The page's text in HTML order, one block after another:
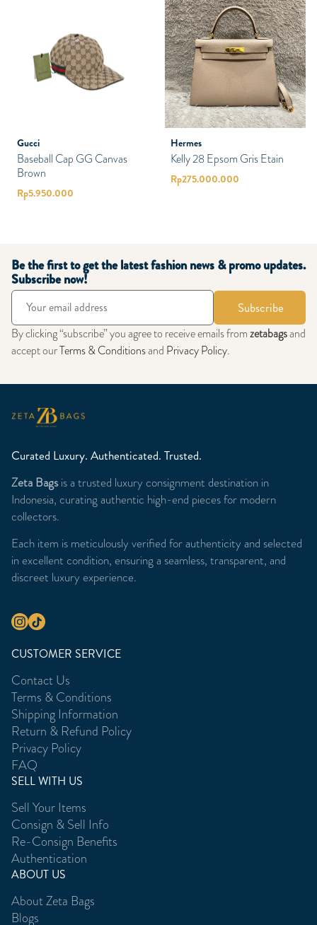
Gucci
Baseball Cap GG Canvas
Brown
Rp5.950.000
Hermes
Kelly 28 Epsom Gris Etain
Rp275.000.000
Be the first to get the latest fashion news & promo updates.
Subscribe now!
Subscribe
By clicking “subscribe” you agree to receive emails fromzetabagsand
accept ourTerms & Conditionsand Privacy Policy.
Curated Luxury. Authenticated. Trusted.
Zeta Bagsis a trusted luxury consignment destination in
Indonesia, curating authentic high-end pieces for modern
collectors.
Each item is meticulously verified for authenticity and selected
in excellent condition, ensuring a seamless, transparent, and
discreet luxury experience.
CUSTOMER SERVICE
Contact Us
Terms & Conditions
Shipping Information
Return & Refund Policy
Privacy Policy
FAQ
SELL WITH US
Sell Your Items
Consign & Sell Info
Re-Consign Benefits
Authentication
ABOUT US
About Zeta Bags
Blogs